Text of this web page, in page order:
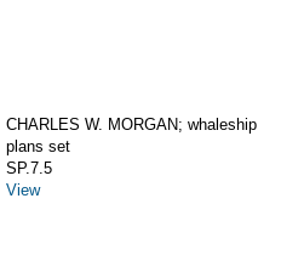
CHARLES W. MORGAN; whaleship
plans set
SP.7.5
View